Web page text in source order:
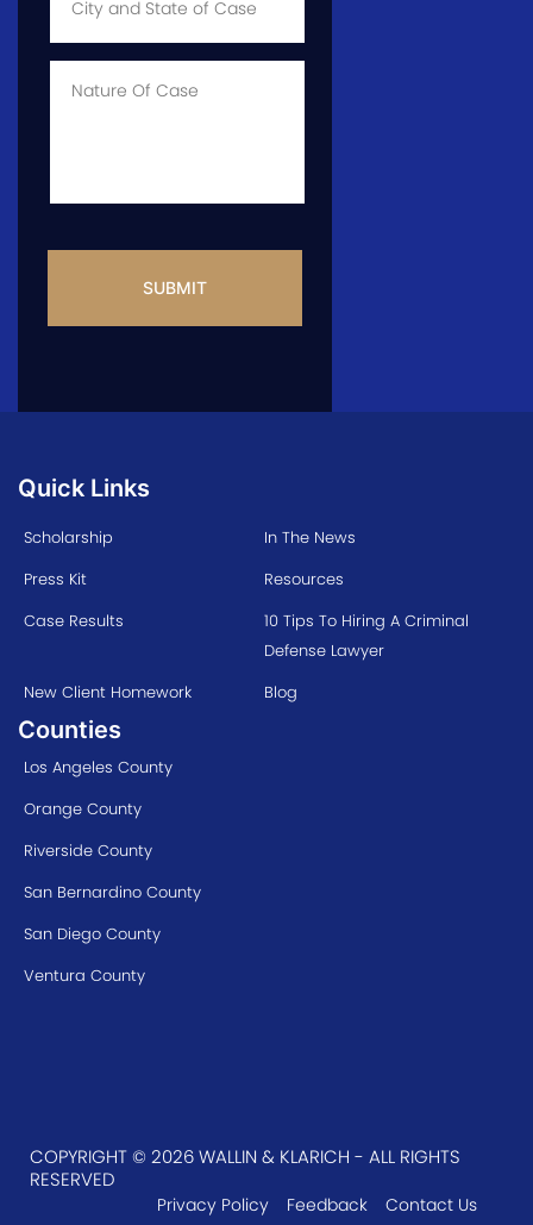
State
Case *
Info
Quick Links
Scholarship
In The News
Press Kit
Resources
Case Results
10 Tips To Hiring A Criminal
Defense Lawyer
New Client Homework
Blog
Counties
Los Angeles County
Orange County
Riverside County
San Bernardino County
San Diego County
Ventura County
COPYRIGHT © 2026 WALLIN & KLARICH - ALL RIGHTS
RESERVED
Privacy Policy Feedback Contact Us